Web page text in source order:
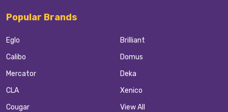
Popular Brands
Eglo
Calibo
Mercator
CLA
Cougar
Brilliant
Domus
Deka
Xenico
View All